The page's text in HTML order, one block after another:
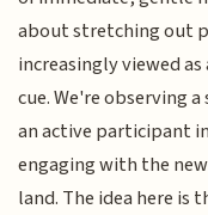
about stretching out
increasingly viewed
cue. We're observing
an active participant
engaging with the
land. The idea here